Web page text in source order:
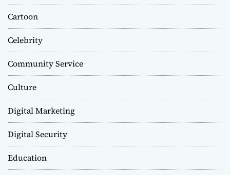
Cartoon
Celebrity
Community Service
Culture
Digital Marketing
Digital Security
Education